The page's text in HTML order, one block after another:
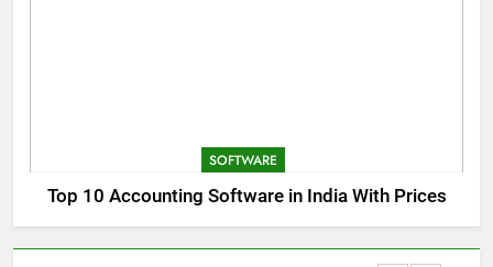
SOFTWARE
Top 10 Accounting Software in India With Prices